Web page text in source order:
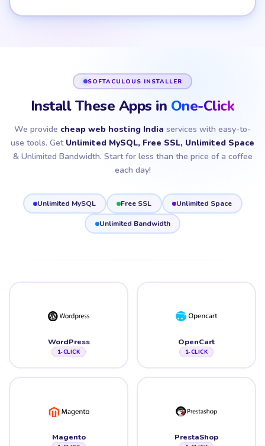
SOFTACULOUS INSTALLER
Install These Apps in One-Click
We provide cheap web hosting India services with easy-to-
use tools. Get Unlimited MySQL, Free SSL, Unlimited Space
& Unlimited Bandwidth. Start for less than the price of a coffee
each day!
Unlimited MySQL Free SSL Unlimited Space
Unlimited Bandwidth
WordPress
1-CLICK
OpenCart
1-CLICK
Magento PrestaShop